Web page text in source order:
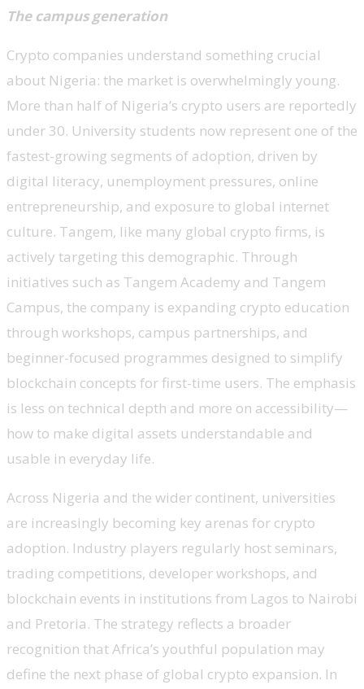
The campus generation
Crypto companies understand something crucial
about Nigeria: the market is overwhelmingly young.
More than half of Nigeria’s crypto users are reportedly
under 30. University students now represent one of the
fastest-growing segments of adoption, driven by
digital literacy, unemployment pressures, online
entrepreneurship, and exposure to global internet
culture. Tangem, like many global crypto firms, is
actively targeting this demographic. Through
initiatives such as Tangem Academy and Tangem
Campus, the company is expanding crypto education
through workshops, campus partnerships, and
beginner-focused programmes designed to simplify
blockchain concepts for first-time users. The emphasis
is less on technical depth and more on accessibility—
how to make digital assets understandable and
usable in everyday life.
Across Nigeria and the wider continent, universities
are increasingly becoming key arenas for crypto
adoption. Industry players regularly host seminars,
trading competitions, developer workshops, and
blockchain events in institutions from Lagos to Nairobi
and Pretoria. The strategy reflects a broader
recognition that Africa’s youthful population may
define the next phase of global crypto expansion. In